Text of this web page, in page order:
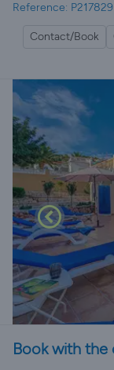
Reference: P217829
Contact/Book
Book with the